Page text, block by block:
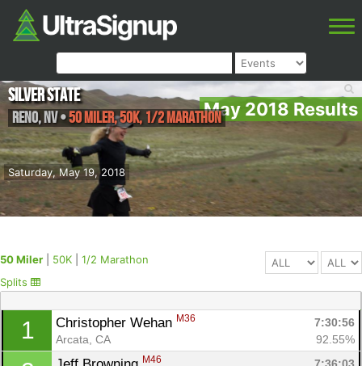
May 2018 Results
Saturday, May 19, 2018
Silver State
Reno,NV•50 Miler, 50K, 1/2 Marathon
50 Miler 50K
1/2 Marathon
Splits
1 Christopher Wehan M36
7:30:56
Arcata, CA
92.55%
M46